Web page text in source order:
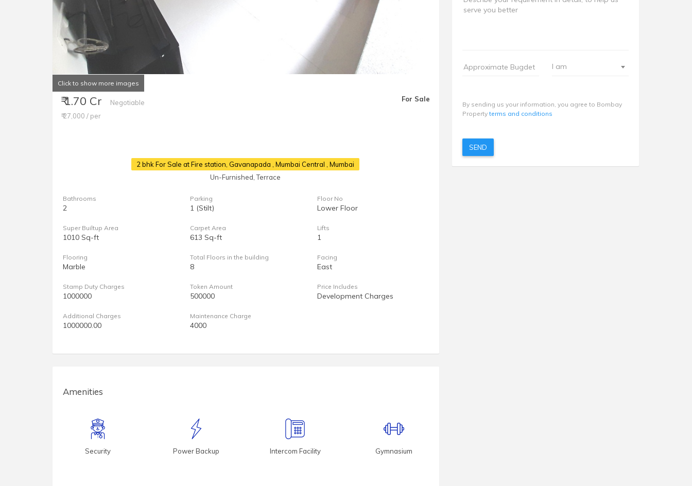
Click to show more images
₹ 1.70 Cr
Negotiable
₹ 27,000 / per
For Sale
2 bhk For Sale at Fire station, Gavanapada, Mumbai Central , Mumbai
Un-Furnished, Terrace
Bathrooms
2
Parking
1 (Stilt)
Floor No
Lower Floor
Super Builtup Area
1010 Sq-ft
Carpet Area
613 Sq-ft
Lifts
1
Flooring
Marble
Total Floors in the building
8
Facing
East
Stamp Duty Charges
1000000
Token Amount
500000
Price Includes
Development Charges
Additional Charges
1000000.00
Maintenance Charge
4000
Amenities
Security Power Backup Intercom Facility Gymnasium
I am
By sending us your information, you agree to Bombay
Propertyterms and conditions
SEND